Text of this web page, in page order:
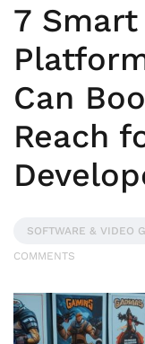
7 Smart
Can
Reach
SOFTWARE & VIDEO
COMMENTS